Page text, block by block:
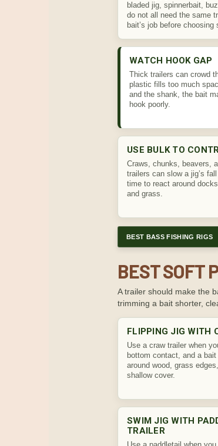
bladed jig, spinnerbait,
do not all need the same
bait’s job before choosing
WATCH HOOK GAP
Thick trailers can crowd
plastic fills too much
and the shank, the bait
hook poorly.
USE BULK TO
Craws, chunks, beavers,
trailers can slow a jig’s
time to react around
and grass.
BEST BASS FISHING RIGS
BEST SOFT
A trailer should make the
trimming a bait shorter,
FLIPPING JIG WITH
Use a craw trailer when
bottom contact, and a
around wood, grass
shallow cover.
SWIM JIG WITH
TRAILER